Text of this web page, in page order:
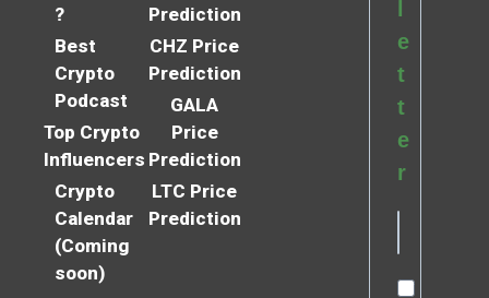
?
Best
Crypto
Podcast
Top Crypto
Influencers
Crypto
Calendar
(Coming
soon)
Prediction
CHZ Price
Prediction
GALA
Price
Prediction
LTC Price
Prediction
e
t
t
e
r